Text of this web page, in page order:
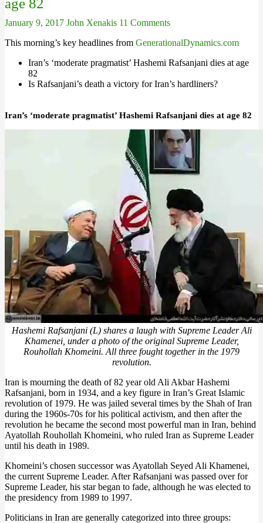
age 82
January 9, 2017 John Xenakis 11 Comments
This morning’s key headlines from GenerationalDynamics.com
Iran’s ‘moderate pragmatist’ Hashemi Rafsanjani dies at age
82
Is Rafsanjani’s death a victory for Iran’s hardliners?
Iran’s ‘moderate pragmatist’ Hashemi Rafsanjani dies at age 82
Hashemi Rafsanjani (L) shares a laugh with Supreme Leader Ali
Khamenei, under a photo of the original Supreme Leader,
Rouhollah Khomeini. All three fought together in the 1979
revolution.
Iran is mourning the death of 82 year old Ali Akbar Hashemi
Rafsanjani, born in 1934, and a key figure in Iran’s Great Islamic
revolution of 1979. He was jailed several times by the Shah of Iran
during the 1960s-70s for his political activism, and then after the
revolution he became the second most powerful man in Iran, behind
Ayatollah Rouhollah Khomeini, who ruled Iran as Supreme Leader
until his death in 1989.
Khomeini’s chosen successor was Ayatollah Seyed Ali Khamenei,
the current Supreme Leader. After Rafsanjani was passed over for
Supreme Leader, his star began to fade, although he was elected to
the presidency from 1989 to 1997.
Politicians in Iran are generally categorized into three groups: